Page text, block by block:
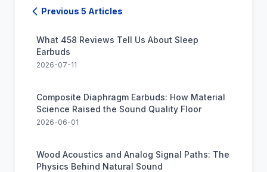
Previous 5 Articles
What 458 Reviews Tell Us About Sleep
Earbuds
2026-07-11
Composite Diaphragm Earbuds: How Material
Science Raised the Sound Quality Floor
2026-06-01
Wood Acoustics and Analog Signal Paths: The
Physics Behind Natural Sound